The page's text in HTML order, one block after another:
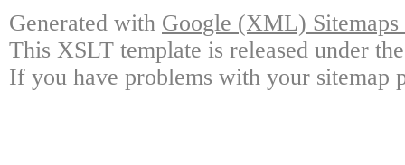
Generated with Google (XML)
This XSLT template is released under
If you have problems with your sitemap